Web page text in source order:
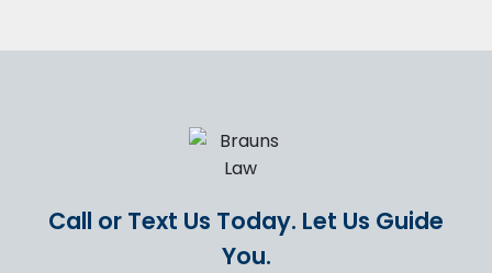
Call or Text Us Today. Let Us Guide
You.